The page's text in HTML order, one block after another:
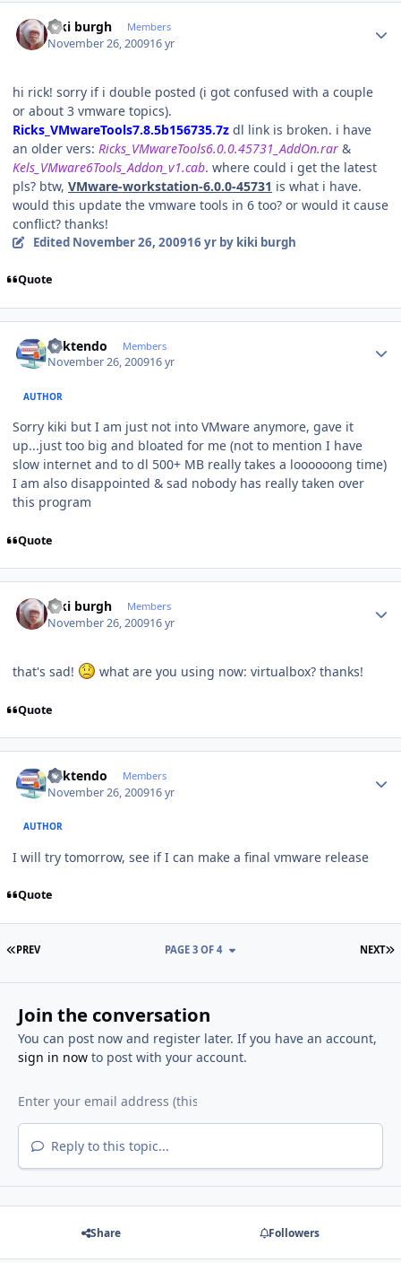
kiki burgh Members
November 26, 200916 yr
hi rick! sorry if i double posted (i got confused with a couple
or about 3 vmware topics).
Ricks_VMwareTools7.8.5b156735.7z dl link is broken. i have
an older vers: Ricks_VMwareTools6.0.0.45731_AddOn.rar &
Kels_VMware6Tools_Addon_v1.cab. where could i get the latest
pls? btw, VMware-workstation-6.0.0-45731 is what i have.
would this update the vmware tools in 6 too? or would it cause
conflict? thanks!
Edited November 26, 200916 yrby kiki burgh
Quote
ricktendo Members
November 26, 200916 yr
AUTHOR
Sorry kiki but I am just not into VMware anymore, gave it
up...just too big and bloated for me (not to mention I have
slow internet and to dl 500+ MB really takes a loooooong time)
I am also disappointed & sad nobody has really taken over
this program
Quote
kiki burgh Members
November 26, 200916 yr
that's sad! what are you using now: virtualbox? thanks!
Quote
ricktendo Members
November 26, 200916 yr
AUTHOR
I will try tomorrow, see if I can make a final vmware release
Quote
FIRST PAGE
PREV NEXT
PAGE 3 OF 4
Join the conversation
You can post now and register later. If you have an account,
sign in nowto post with your account.
Reply to this topic...
Share Followers